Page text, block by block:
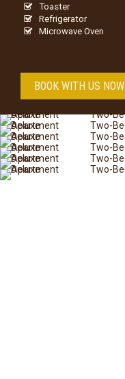
Toaster
Refrigerator
Microwave Oven
BOOK WITH US NOW